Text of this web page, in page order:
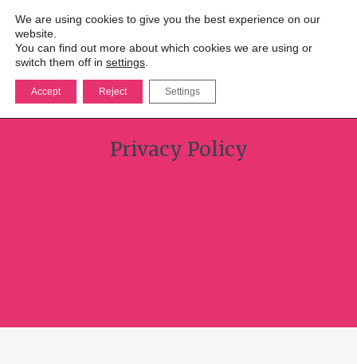
Privacy Policy
We are using cookies to give you the best experience on our
website.
You can find out more about which cookies we are using or
switch them off in settings
Accept Reject Settings